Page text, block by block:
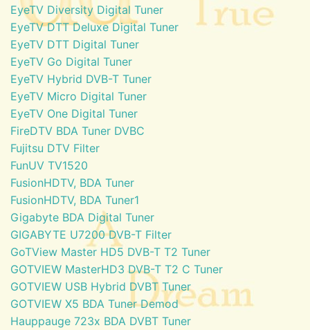
EyeTV Diversity Digital Tuner
EyeTV DTT Deluxe Digital Tuner
EyeTV DTT Digital Tuner
EyeTV Go Digital Tuner
EyeTV Hybrid DVB-T Tuner
EyeTV Micro Digital Tuner
EyeTV One Digital Tuner
FireDTV BDA Tuner DVBC
Fujitsu DTV Filter
FunUV TV1520
FusionHDTV, BDA Tuner
FusionHDTV, BDA Tuner1
Gigabyte BDA Digital Tuner
GIGABYTE U7200 DVB-T Filter
GoTView Master HD5 DVB-T T2 Tuner
GOTVIEW MasterHD3 DVB-T T2 C Tuner
GOTVIEW USB Hybrid DVBT Tuner
GOTVIEW X5 BDA Tuner Demod
Hauppauge 723x BDA DVBT Tuner